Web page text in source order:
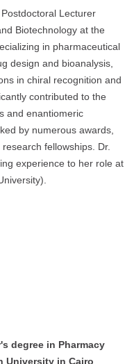
Lecturer
Biotechnology at the
in pharmaceutical
design and bioanalysis,
in chiral recognition and
contributed to the
and enantiomeric
by numerous awards,
fellowships. Dr.
experience to her role at
degree in Pharmacy
University in Cairo